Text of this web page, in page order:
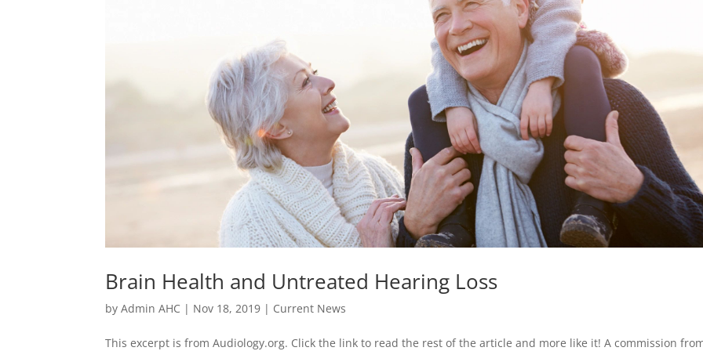
Brain Health and Untreated Hearing Loss
byAdmin AHC | Nov 18, 2019 | Current News
This excerpt is from Audiology.org. Click the link to read the rest of the article and more like it! A commission